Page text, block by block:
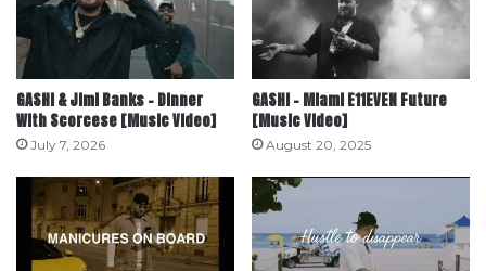
GASHI & Jimi Banks – Dinner
With Scorcese [Music Video]
July 7, 2026
GASHI – Miami E11EVEN Future
[Music Video]
August 20, 2025